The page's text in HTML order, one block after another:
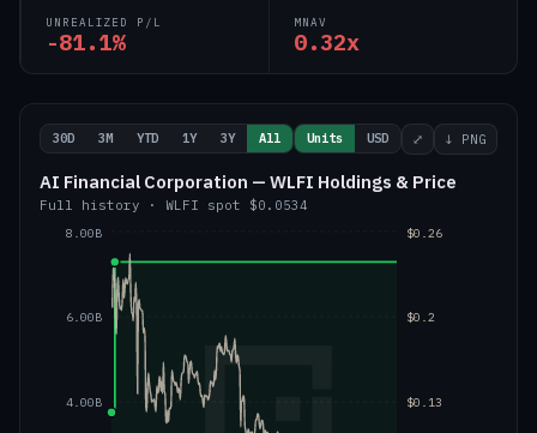
UNREALIZED P/L
-81.1%
MNAV
0.32x
30D 3M YTD 1Y 3Y All Units USD ⤢ ↓ PNG
AI Financial Corporation — WLFI Holdings & Price
Full history · WLFI spot $0.0534
4.00B
6.00B
8.00B
$0.13
$0.2
$0.26